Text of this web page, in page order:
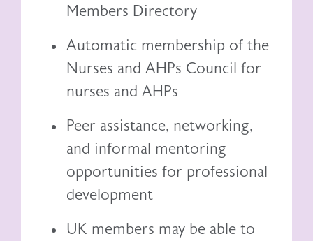
Members Directory
Automatic membership of the
Nurses and AHPs Council for
nurses and AHPs
Peer assistance, networking,
and informal mentoring
opportunities for professional
development
UK members may be able to